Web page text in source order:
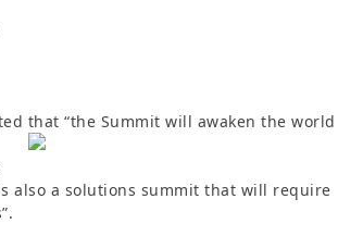
that “the Summitwill awaken the world
also a solutions summit that will require